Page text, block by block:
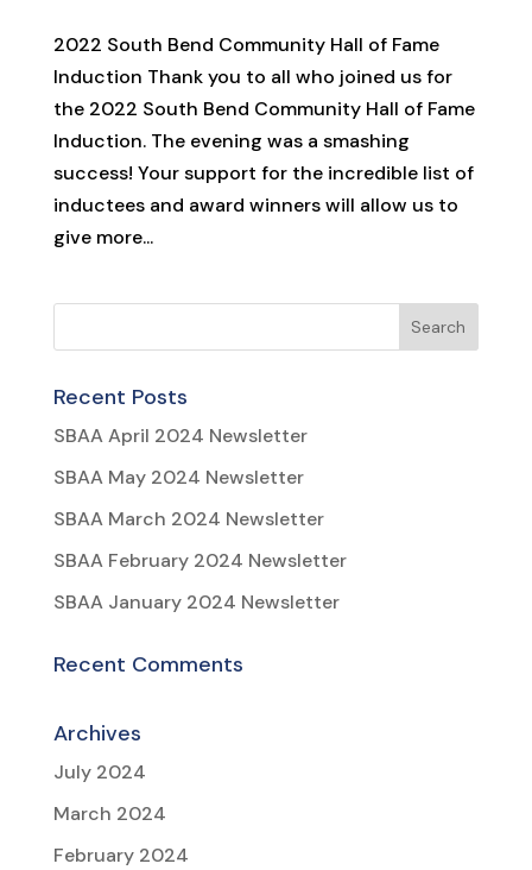
2022 South Bend Community Hall of Fame
Induction Thank you to all who joined us for
the 2022 South Bend Community Hall of Fame
Induction. The evening was a smashing
success! Your support for the incredible list of
inductees and award winners will allow us to
give more...
Recent Posts
SBAA April 2024 Newsletter
SBAA May 2024 Newsletter
SBAA March 2024 Newsletter
SBAA February 2024 Newsletter
SBAA January 2024 Newsletter
Recent Comments
Archives
July 2024
March 2024
February 2024